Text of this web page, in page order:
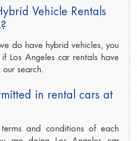
Vehicle Rentals
do have hybrid vehicles, you
Los Angeles car rentals have
search.
in rental cars at
and conditions of each